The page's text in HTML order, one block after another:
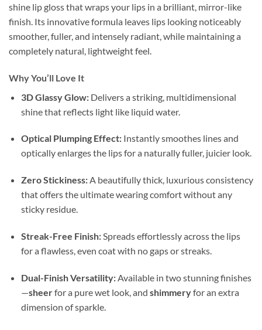
shine lip gloss that wraps your lips in a brilliant, mirror-like
finish. Its innovative formula leaves lips looking noticeably
smoother, fuller, and intensely radiant, while maintaining a
completely natural, lightweight feel.
Why You’ll Love It
3D Glassy Glow:Delivers a striking, multidimensional
shine that reflects light like liquid water.
Optical Plumping Effect:Instantly smoothes lines and
optically enlarges the lips for a naturally fuller, juicier look.
Zero Stickiness:A beautifully thick, luxurious consistency
that offers the ultimate wearing comfort without any
sticky residue.
Streak-Free Finish:Spreads effortlessly across the lips
for a flawless, even coat with no gaps or streaks.
Dual-Finish Versatility:Available in two stunning finishes
—sheerfor a pure wet look, and shimmeryfor an extra
dimension of sparkle.